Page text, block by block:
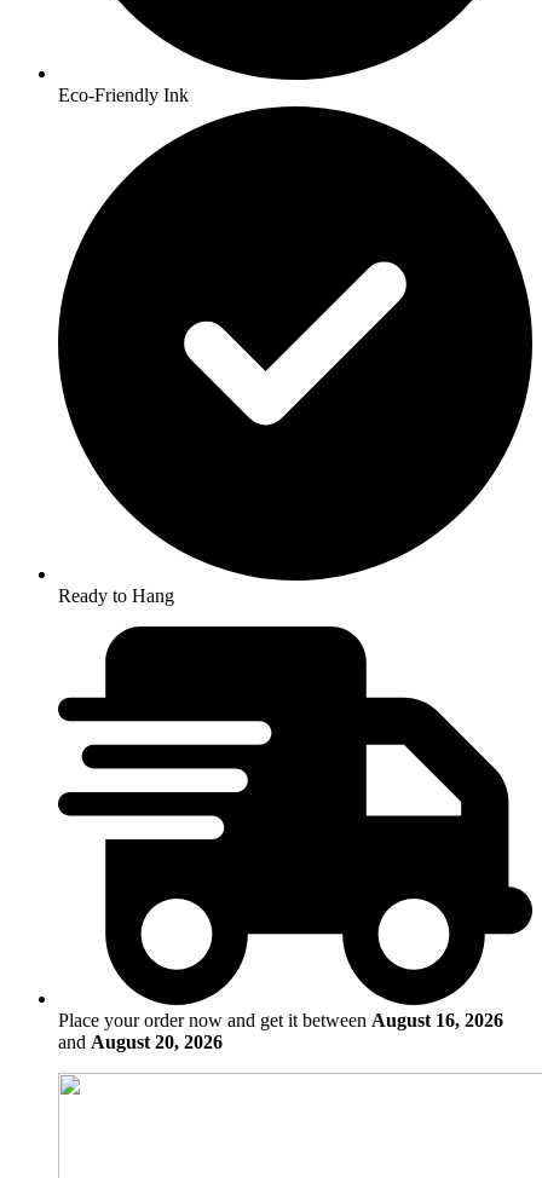
Eco-Friendly Ink
Ready to Hang
Place your order now and get it between August 16, 2026
and August 20, 2026